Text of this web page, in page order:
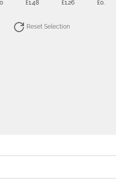
£1.48 £1.26 £0.93
Reset Selection